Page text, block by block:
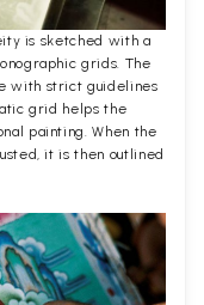
is sketched with a
grids. The
with strict guidelines
grid helps the
painting. When the
it is then outlined